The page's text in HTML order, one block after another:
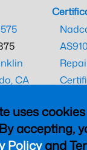
uses
accepting,
Policyand
CA
UK